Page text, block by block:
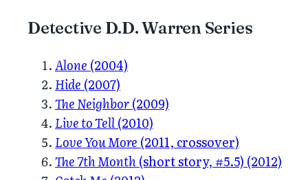
Detective D.D. Warren Series
Alone (2004)
Hide (2007)
The Neighbor(2009)
Live to Tell(2010)
Love You More (2011, crossover)
The 7th Month (short story, #5.5) (2012)